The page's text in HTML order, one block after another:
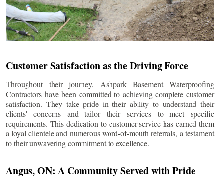
Customer Satisfaction as the Driving Force
Throughout their journey, Ashpark Basement Waterproofing
Contractors have been committed to achieving complete customer
satisfaction. They take pride in their ability to understand their
clients' concerns and tailor their services to meet specific
requirements. This dedication to customer service has earned them
a loyal clientele and numerous word-of-mouth referrals, a testament
to their unwavering commitment to excellence.
Angus, ON: A Community Served with Pride